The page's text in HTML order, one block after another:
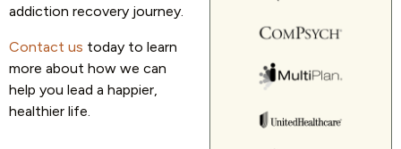
addiction recovery journey.
Contact us today to learn
more about how we can
help you lead a happier,
healthier life.